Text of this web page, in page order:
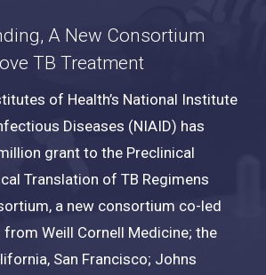
A New Consortium
TB Treatment
of Health’s National Institute
Diseases (NIAID) has
grant to the Preclinical
Translation of TB Regimens
, a new consortium co-led
Weill Cornell Medicine; the
San Francisco; Johns